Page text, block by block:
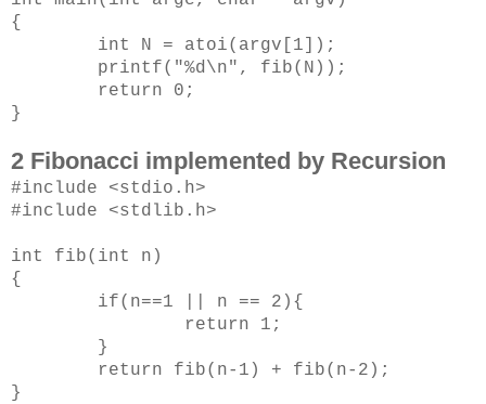
{
int N = atoi(argv[1]);
printf("%d\n", fib(N));
return 0;
}
2 Fibonacci implemented by Recursion
#include <stdio.h>
#include <stdlib.h>
int fib(int n)
{
if(n==1 || n == 2){
return 1;
}
return fib(n-1) + fib(n-2);
}